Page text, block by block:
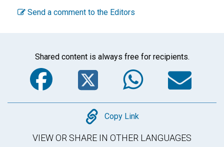
Send a comment to the Editors
Shared content is always free for recipients.
Facebook
Twitter
Copy
Copy Link
VIEW OR SHARE IN OTHER LANGUAGES